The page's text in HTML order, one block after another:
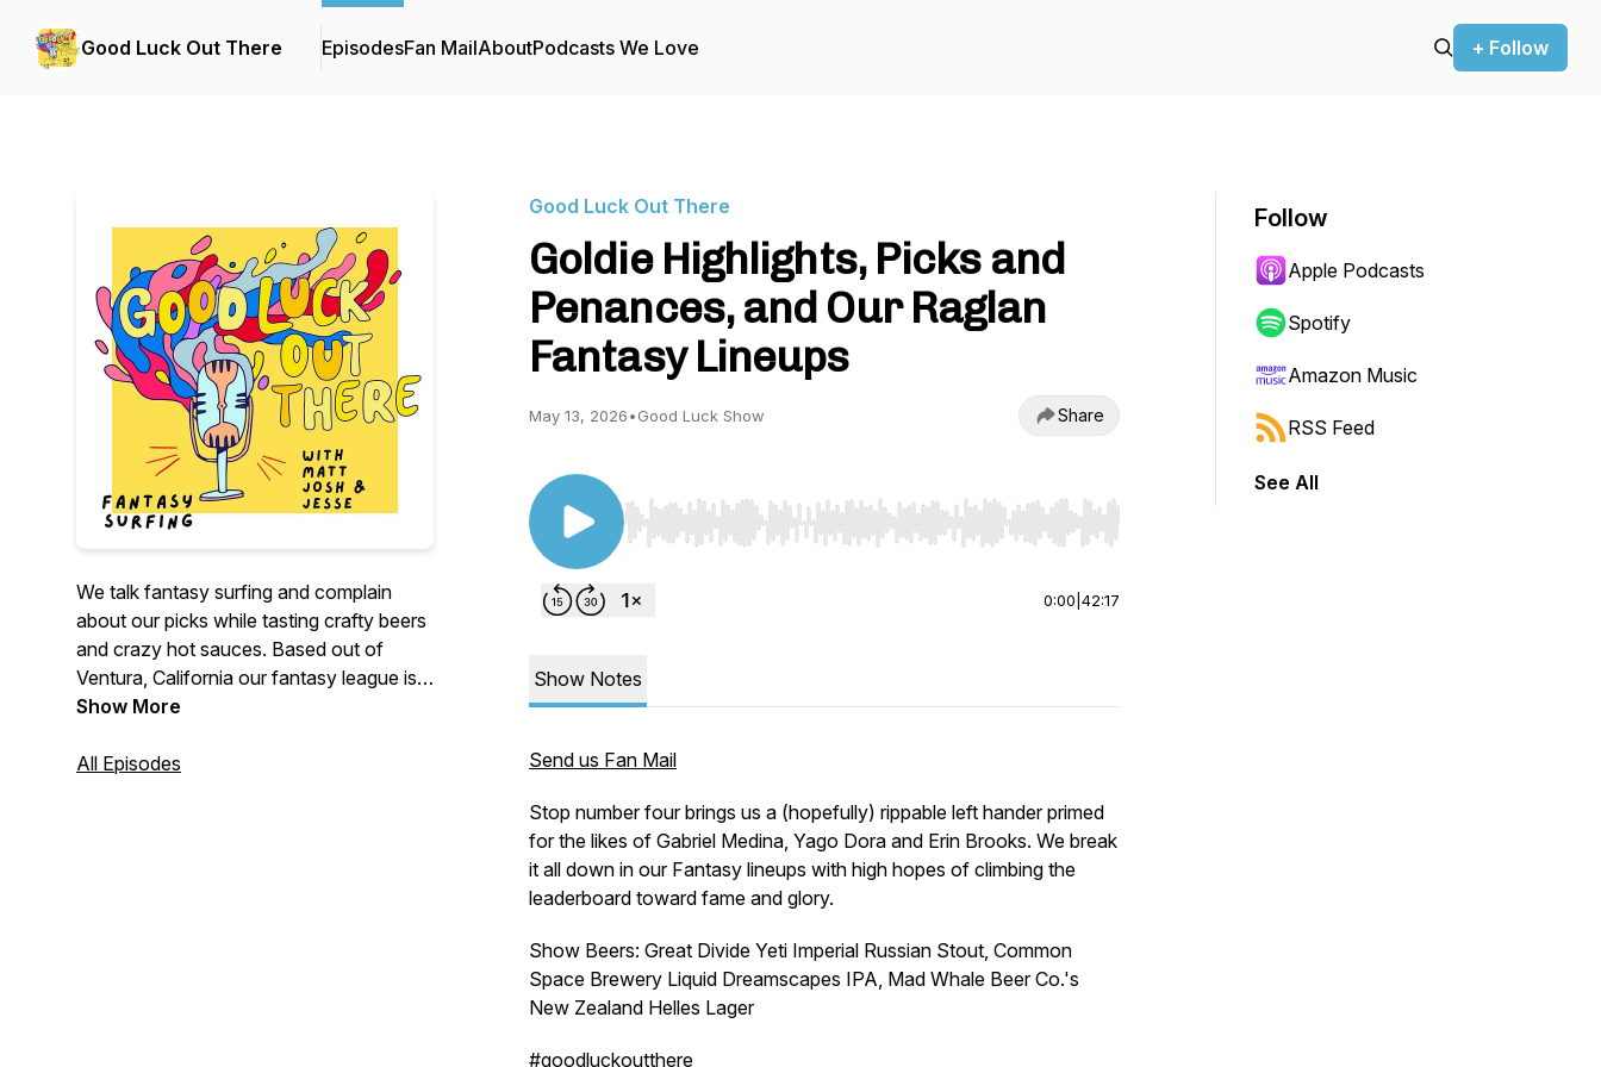
Good Luck Out There EpisodesFan MailAboutPodcasts We Love + Follow
We talk fantasy surfing and complain
about our picks while tasting crafty beers
and crazy hot sauces. Based out of
Ventura, California our fantasy league is
made up of people from all over the world
play on the World Surf League platform
Show More
All Episodes
Good Luck Out There
Goldie Highlights, Picks and
Penances, and Our Raglan
Fantasy Lineups
May 13, 2026•Good Luck Show Share
Use Left/Right to seek, Home/End to jump to start or end. Hold shift to jump forward or backward.
0:00 42:17
Show Notes
Send us Fan Mail
Stop number four brings us a (hopefully) rippable left hander primed
for the likes of Gabriel Medina, Yago Dora and Erin Brooks. We break
it all down in our Fantasy lineups with high hopes of climbing the
leaderboard toward fame and glory.
Show Beers: Great Divide Yeti Imperial Russian Stout, Common
Space Brewery Liquid Dreamscapes IPA, Mad Whale Beer Co.'s
New Zealand Helles Lager
#goodluckoutthere
Follow
Apple Podcasts
Spotify
Amazon Music
RSS Feed
See All